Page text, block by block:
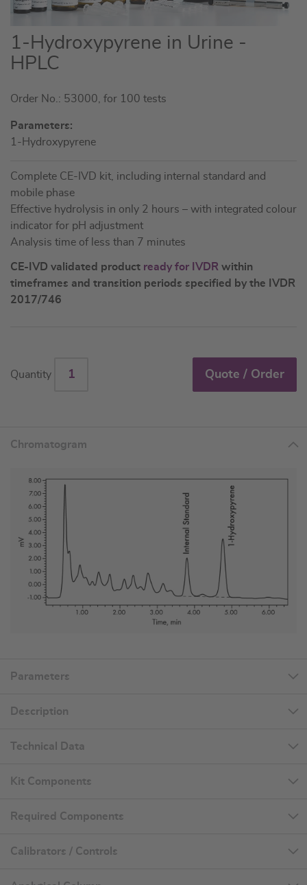
Skip
to
the
of
images
gallery
1-Hydroxypyrene in Urine -
HPLC
Order No.: 53000, for 100 tests
Parameters:
1-Hydroxypyrene
Complete CE-IVD kit, including internal standard and
mobile phase
Effective hydrolysis in only 2 hours – with integrated colour
indicator for pH adjustment
Analysis time of less than 7 minutes
CE-IVD validated product ready for IVDR within
timeframes and transition periods specified by the IVDR
2017/746
Quantity Quote / Order
Chromatogram
Parameters
Description
Technical Data
Kit Components
Required Components
Calibrators / Controls